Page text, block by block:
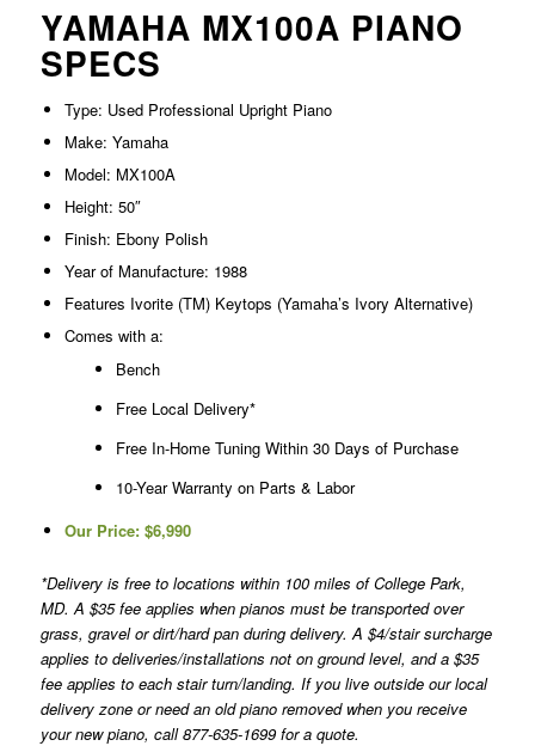
YAMAHA MX100A PIANO
SPECS
Type: Used Professional Upright Piano
Make: Yamaha
Model: MX100A
Height: 50″
Finish: Ebony Polish
Year of Manufacture: 1988
Features Ivorite (TM) Keytops (Yamaha’s Ivory Alternative)
Comes with a:
Bench
Free Local Delivery*
Free In-Home Tuning Within 30 Days of Purchase
10-Year Warranty on Parts & Labor
Our Price: $6,990
*Delivery is free to locations within 100 miles of College Park,
MD. A $35 fee applies when pianos must be transported over
grass, gravel or dirt/hard pan during delivery. A $4/stair surcharge
applies to deliveries/installations not on ground level, and a $35
fee applies to each stair turn/landing. If you live outside our local
delivery zone or need an old piano removed when you receive
your new piano, call 877-635-1699 for a quote.